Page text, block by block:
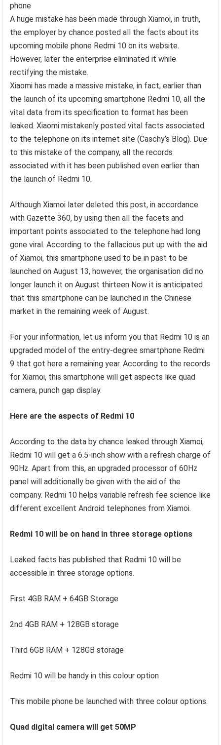
phone
A huge mistake has been made through Xiamoi, in truth,
the employer by chance posted all the facts about its
upcoming mobile phone Redmi 10 on its website.
However, later the enterprise eliminated it while
rectifying the mistake.
Xiaomi has made a massive mistake, in fact, earlier than
the launch of its upcoming smartphone Redmi 10, all the
vital data from its specification to format has been
leaked. Xiaomi mistakenly posted vital facts associated
to the telephone on its internet site (Caschy’s Blog). Due
to this mistake of the company, all the records
associated with it has been published even earlier than
the launch of Redmi 10.
Although Xiamoi later deleted this post, in accordance
with Gazette 360, by using then all the facets and
important points associated to the telephone had long
gone viral. According to the fallacious put up with the aid
of Xiamoi, this smartphone used to be in past to be
launched on August 13, however, the organisation did no
longer launch it on August thirteen Now it is anticipated
that this smartphone can be launched in the Chinese
market in the remaining week of August.
For your information, let us inform you that Redmi 10 is an
upgraded model of the entry-degree smartphone Redmi
9 that got here a remaining year. According to the records
for Xiamoi, this smartphone will get aspects like quad
camera, punch gap display.
Here are the aspects of Redmi 10
According to the data by chance leaked through Xiamoi,
Redmi 10 will get a 6.5-inch show with a refresh charge of
90Hz. Apart from this, an upgraded processor of 60Hz
panel will additionally be given with the aid of the
company. Redmi 10 helps variable refresh fee science like
different excellent Android telephones from Xiamoi.
Redmi 10 will be on hand in three storage options
Leaked facts has published that Redmi 10 will be
accessible in three storage options.
First 4GB RAM + 64GB Storage
2nd 4GB RAM + 128GB storage
Third 6GB RAM + 128GB storage
Redmi 10 will be handy in this colour option
This mobile phone be launched with three colour options.
Quad digital camera will get 50MP